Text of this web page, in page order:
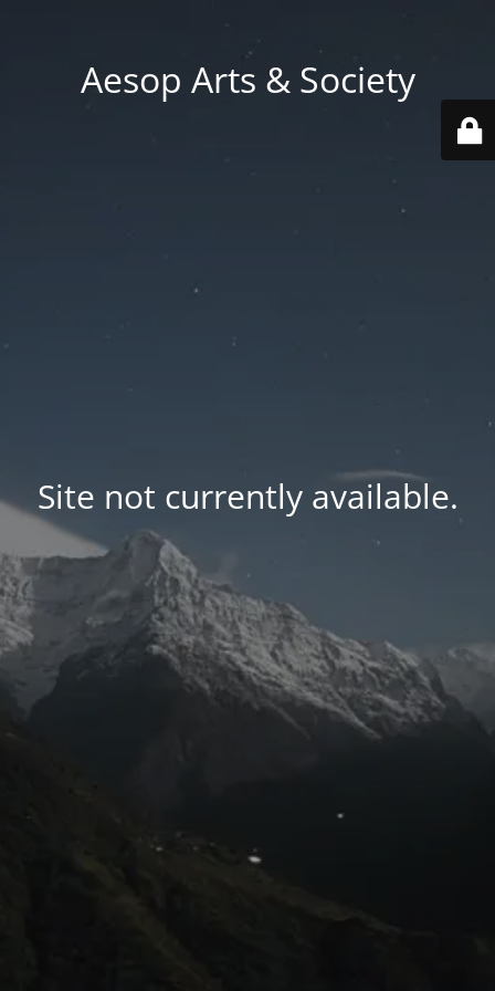
Aesop Arts & Society
Site not currently available.